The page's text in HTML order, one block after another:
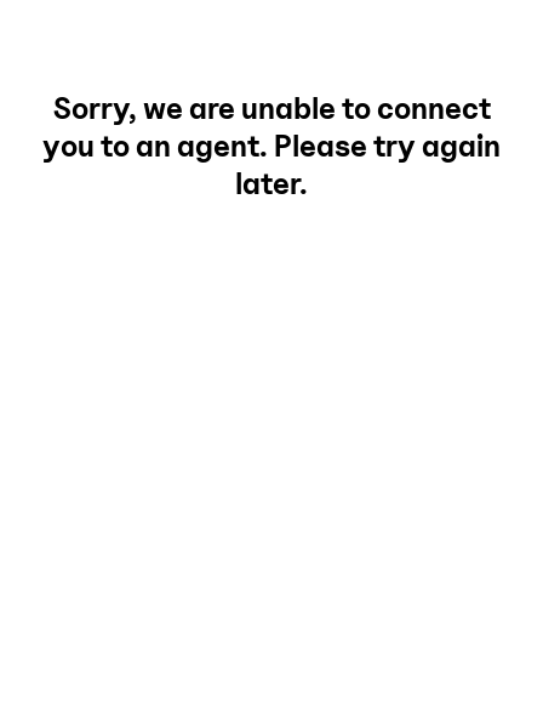
Sorry, we are unable to connect
you to an agent. Please try again
later.